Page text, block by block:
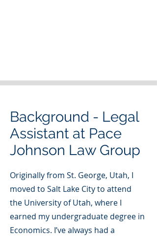
Background - Legal
Assistant at Pace
Johnson Law Group
Originally from St. George, Utah, I
moved to Salt Lake City to attend
the University of Utah, where I
earned my undergraduate degree in
Economics. I’ve always had a